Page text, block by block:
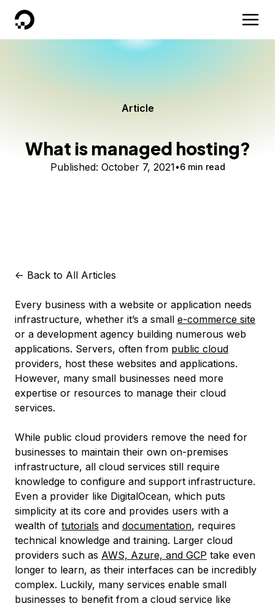
DigitalOcean
Article
What is managed hosting?
Published: October 7, 2021 6 min read
<- Back to All Articles
Every business with a website or application needs
infrastructure, whether it’s a small e-commerce site
or a development agency building numerous web
applications. Servers, often from public cloud
providers, host these websites and applications.
However, many small businesses need more
expertise or resources to manage their cloud
services.
While public cloud providers remove the need for
businesses to maintain their own on-premises
infrastructure, all cloud services still require
knowledge to configure and support infrastructure.
Even a provider like DigitalOcean, which puts
simplicity at its core and provides users with a
wealth of tutorials and documentation, requires
technical knowledge and training. Larger cloud
providers such as AWS, Azure, and GCP take even
longer to learn, as their interfaces can be incredibly
complex. Luckily, many services enable small
businesses to benefit from a cloud service like